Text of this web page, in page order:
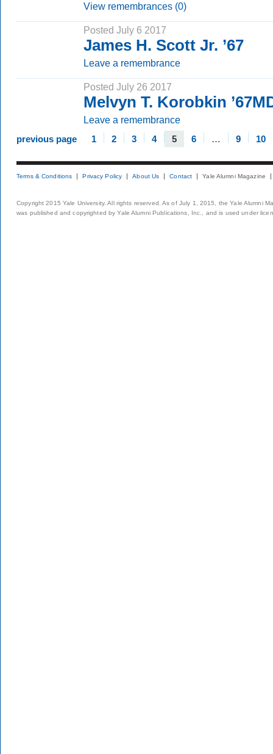
View remembrances (0)
Posted July 6 2017
James H. Scott Jr. ’67
Leave a remembrance
Posted July 26 2017
Melvyn T. Korobkin
Leave a remembrance
previous page 1 2 3 4 5 6 … 9 10
Terms & Conditions Privacy Policy About Us Contact Yale Alumni Magazine
Copyright 2015 Yale University. All rights reserved. As of July 1, 2015, the Yale Alumni
was published and copyrighted by Yale Alumni Publications, Inc., and is used under